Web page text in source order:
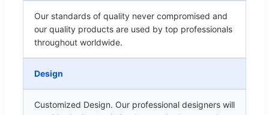
Our standards of quality never compromised and
our quality products are used by top professionals
throughout worldwide.
Design
Customized Design. Our professional designers will